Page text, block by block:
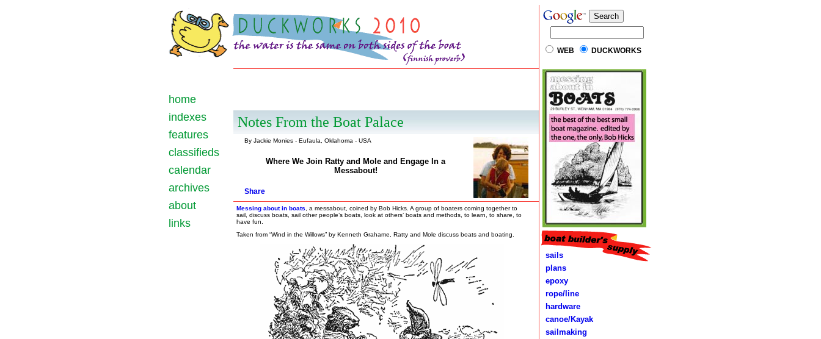
WEB DUCKWORKS
home
indexes
features
classifieds
calendar
archives
about
links
Notes From the Boat Palace
By Jackie Monies - Eufaula, Oklahoma - USA
Where We Join Ratty and Mole and Engage In a
Messabout!
Share
Messing about in boats , a messabout, coined by Bob Hicks. A group of boaters coming together to
sail, discuss boats, sail other people’s boats, look at others’ boats and methods, to learn, to share, to
have fun.
Taken from “Wind in the Willows” by Kenneth Grahame, Ratty and Mole discuss boats and boating.
sails
plans
epoxy
rope/line
hardware
canoe/Kayak
sailmaking